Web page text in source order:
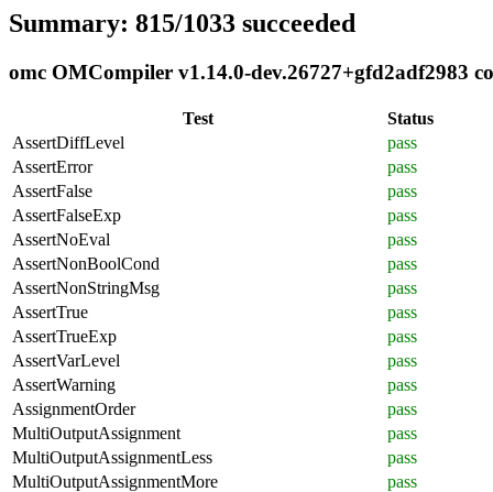
Summary: 815/1033 succeeded
omc OMCompiler v1.14.0-dev.26727+gfd2adf2983
Test
Status
AssertDiffLevel
pass
AssertError
pass
AssertFalse
pass
AssertFalseExp
pass
AssertNoEval
pass
AssertNonBoolCond
pass
AssertNonStringMsg
pass
AssertTrue
pass
AssertTrueExp
pass
AssertVarLevel
pass
AssertWarning
pass
AssignmentOrder
pass
MultiOutputAssignment
pass
MultiOutputAssignmentLess
pass
MultiOutputAssignmentMore
pass